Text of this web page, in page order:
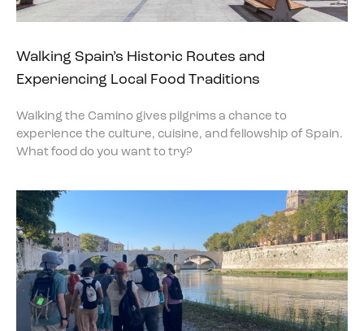
Walking Spain’s Historic Routes and
Experiencing Local Food Traditions
Walking the Camino gives pilgrims a chance to
experience the culture, cuisine, and fellowship of Spain.
What food do you want to try?